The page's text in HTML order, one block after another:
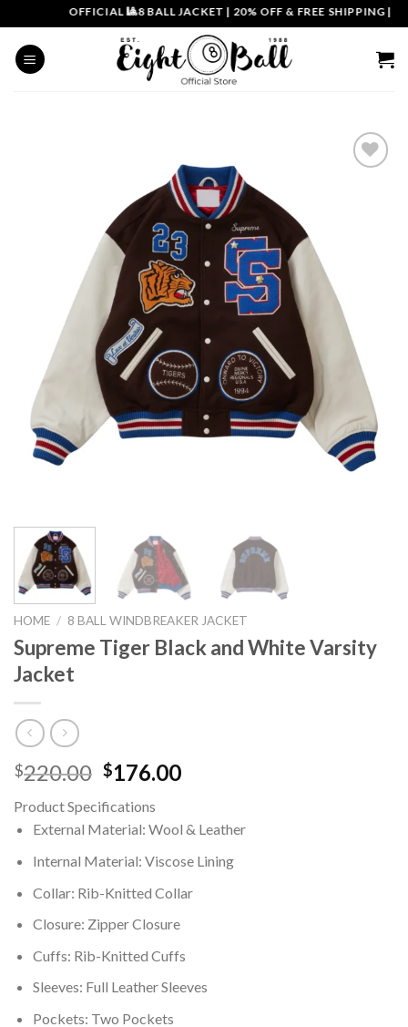
to
content
OFFICIAL 🎱8 BALL JACKET|20% OFF & FREE SHIPPING |
HOME / 8 BALL WINDBREAKER JACKET
Supreme Tiger Black and White Varsity
Jacket
$220.00 Original
was:
$220.00.
$176.00Current
$176.00.
Product Specifications
External Material: Wool & Leather
Internal Material: Viscose Lining
Collar: Rib-Knitted Collar
Closure: Zipper Closure
Cuffs: Rib-Knitted Cuffs
Sleeves: Full Leather Sleeves
Pockets: Two Pockets